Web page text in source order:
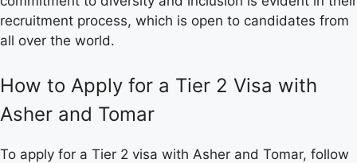
recruitment process, which is open to candidates from
all over the world.
How to Apply for a Tier 2 Visa with
Asher and Tomar
To apply for a Tier 2 visa with Asher and Tomar, follow